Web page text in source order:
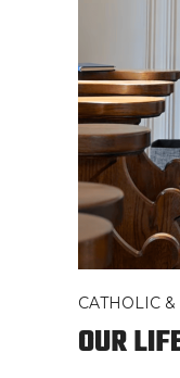
CATHOLIC
OUR